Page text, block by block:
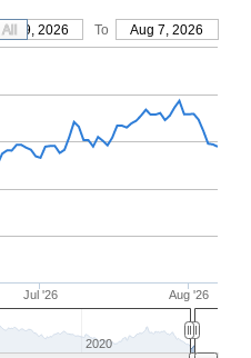
May 9, 2026 To Aug 7, 2026
Jul '26 Aug '26
2020
All